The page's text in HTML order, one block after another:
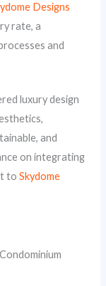
Designs
rate, a
and
luxury design
and
on integrating
toSkydome